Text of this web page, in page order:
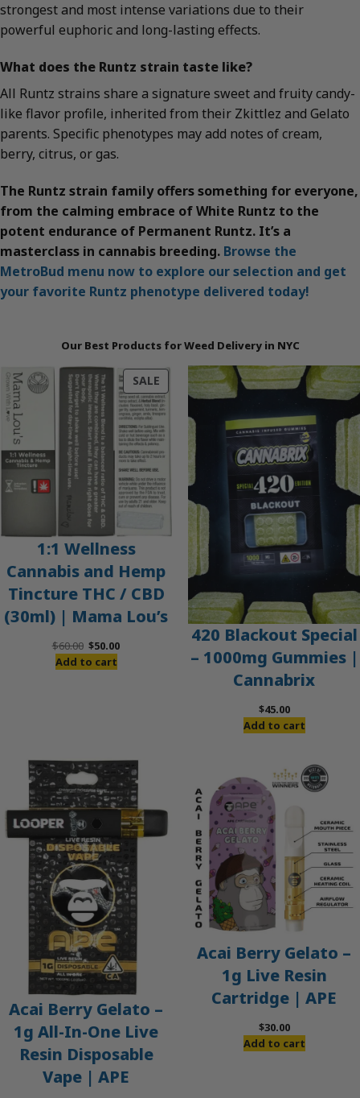
strongest and most intense variations due to their
powerful euphoric and long-lasting effects.
What does the Runtz strain taste like?
All Runtz strains share a signature sweet and fruity candy-
like flavor profile, inherited from their Zkittlez and Gelato
parents. Specific phenotypes may add notes of cream,
berry, citrus, or gas.
The Runtz strain family offers something for everyone,
from the calming embrace of White Runtz to the
potent endurance of Permanent Runtz. It’s a
masterclass in cannabis breeding. Browse the
MetroBud menu now to explore our selection and get
your favorite Runtz phenotype delivered today!
Our Best Products for Weed Delivery in NYC
SALEPRODUCT
ON
SALE
1:1 Wellness
Cannabis and Hemp
Tincture THC / CBD
(30ml) | Mama Lou’s
$60.00 Original
price
$50.00Current
Add to cart
420 Blackout Special
– 1000mg Gummies |
Cannabrix
$45.00
Add to cart
Acai Berry Gelato –
1g All-In-One Live
Resin Disposable
Vape | APE
Acai Berry Gelato –
1g Live Resin
Cartridge | APE
$30.00
Add to cart